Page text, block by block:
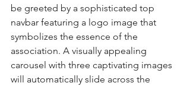
be greeted by a sophisticated top
navbar featuring a logo image that
symbolizes the essence of the
association. A visually appealing
carousel with three captivating images
will automatically slide across the